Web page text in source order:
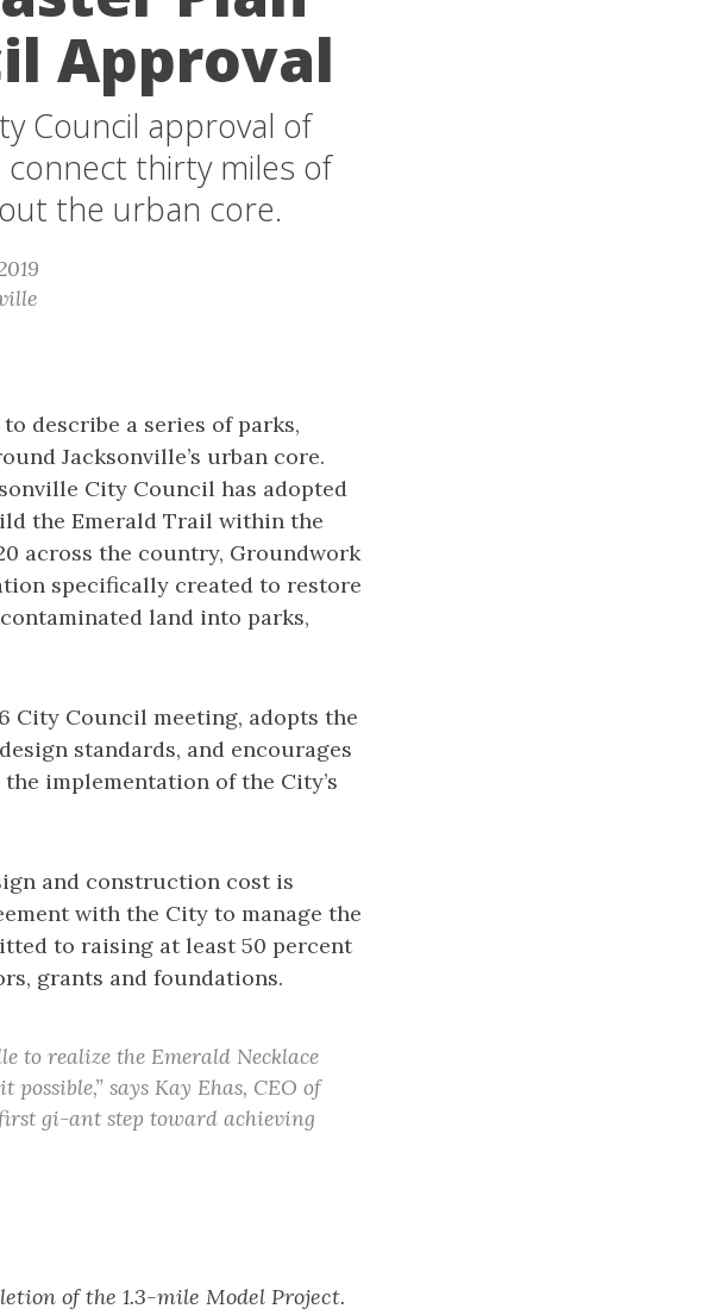
Approval
Council approval of
connect thirty miles of
the urban core.
describe a series of parks,
Jacksonville’s urban core.
City Council has adopted
the Emerald Trail within the
across the country, Groundwork
specifically created to restore
land into parks,
City Council meeting, adopts the
standards, and encourages
implementation of the City’s
and construction cost is
with the City to manage the
to raising at least 50 percent
grants and foundations.
to realize the Emerald Necklace
says Kay Ehas, CEO of
gi-ant step toward achieving
of the 1.3-mile Model Project.